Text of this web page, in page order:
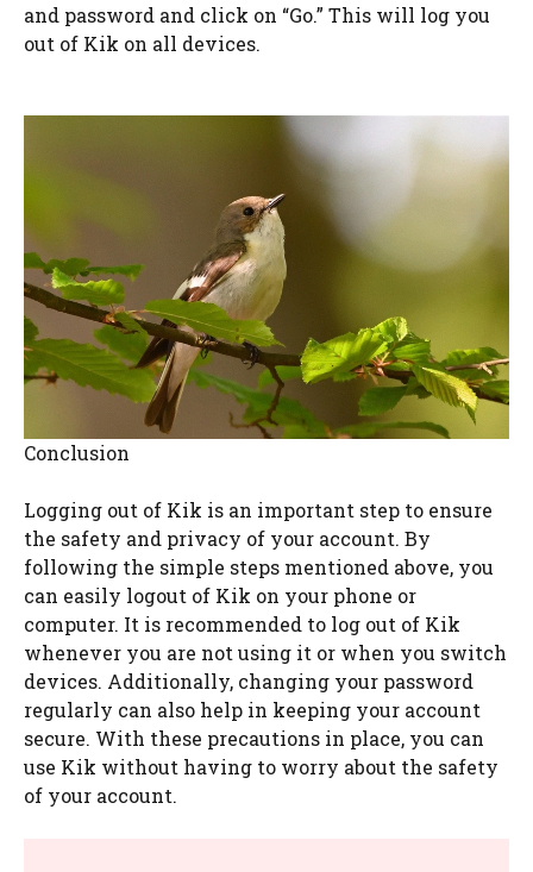
and password and click on “Go.” This will log you
out of Kik on all devices.
Conclusion
Logging out of Kik is an important step to ensure
the safety and privacy of your account. By
following the simple steps mentioned above, you
can easily logout of Kik on your phone or
computer. It is recommended to log out of Kik
whenever you are not using it or when you switch
devices. Additionally, changing your password
regularly can also help in keeping your account
secure. With these precautions in place, you can
use Kik without having to worry about the safety
of your account.